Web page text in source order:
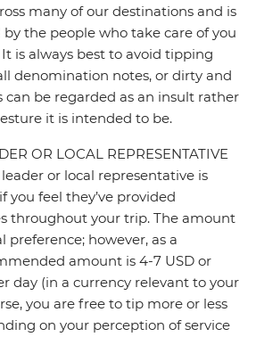
many of our destinations and is
the people who take care of you
is always best to avoid tipping
denomination notes, or dirty and
can be regarded as an insult rather
it is intended to be.
OR LOCAL REPRESENTATIVE
or local representative is
you feel they’ve provided
throughout your trip. The amount
preference; however, as a
amount is 4-7 USD or
day (in a currency relevant to your
you are free to tip more or less
on your perception of service